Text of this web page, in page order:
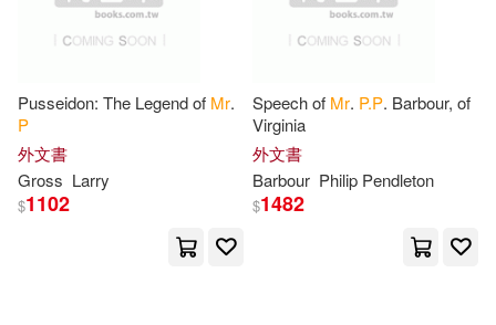
電子書(3)
作者 (可複選)
Multiple Contributors(21)
Ingela P Arrhenius(18)
Wodehouse(16) 展開
Pusseidon: The Legend of Mr.
P
外文書
Gross Larry
$1102
Speech of Mr. P.P. Barbour, of
Virginia
外文書
Barbour Philip Pendleton
$1482